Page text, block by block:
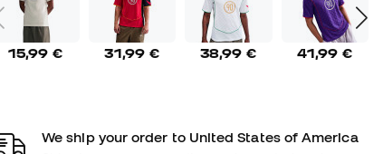
15,99 € 31,99 € 38,99 € 41,99 €
We ship your order to United States of America